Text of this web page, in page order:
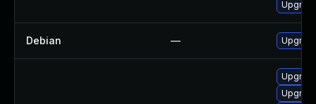
Debian —